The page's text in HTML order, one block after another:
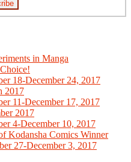
in Manga
18-December 24, 2017
2017
11-December 17, 2017
2017
4-December 10, 2017
Kodansha Comics Winner
27-December 3, 2017